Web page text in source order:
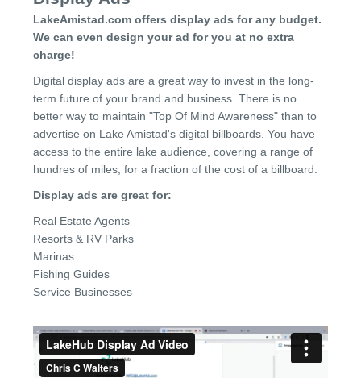
LakeAmistad.com offers display ads for any budget.
We can even design your ad for you at no extra
charge!
Digital display ads are a great way to invest in the long-
term future of your brand and business. There is no
better way to maintain "Top Of Mind Awareness" than to
advertise on Lake Amistad's digital billboards. You have
access to the entire lake audience, covering a range of
hundres of miles, for a fraction of the cost of a billboard.
Display ads are great for:
Real Estate Agents
Resorts & RV Parks
Marinas
Fishing Guides
Service Businesses